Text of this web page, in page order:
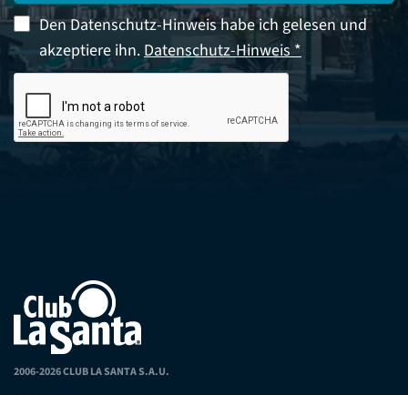
Den Datenschutz-Hinweis habe ich gelesen und
akzeptiere ihn.Datenschutz-Hinweis *
2006-2026 CLUB LA SANTA S.A.U.